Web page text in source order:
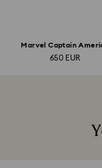
Marvel Captain
650 EUR